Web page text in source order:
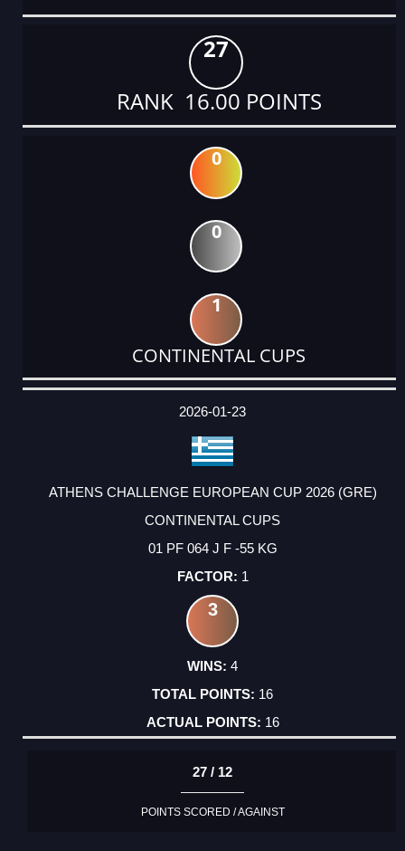
27
RANK 16.00 POINTS
0
0
1
CONTINENTAL CUPS
DATE
EVENT
TYPE
CATEGORY
EVENT
RANK
WINS
POINTS
ACTUAL
2026-01-23
ATHENS CHALLENGE EUROPEAN CUP 2026 (GRE)
CONTINENTAL CUPS
01 PF 064 J F -55 KG
1
3
4
16
16
27 / 12
POINTS SCORED / AGAINST